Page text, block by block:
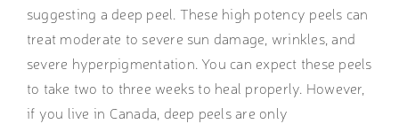
suggesting a deep peel. These high potency peels can
treat moderate to severe sun damage, wrinkles, and
severe hyperpigmentation. You can expect these peels
to take two to three weeks to heal properly. However,
if you live in Canada, deep peels are only